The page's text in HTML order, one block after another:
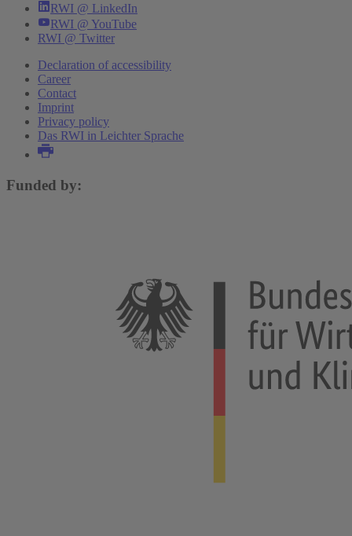
RWI @ LinkedIn
RWI @ YouTube
RWI @ Twitter
Declaration of accessibility
Career
Contact
Imprint
Privacy policy
Das RWI in Leichter Sprache
Funded by: